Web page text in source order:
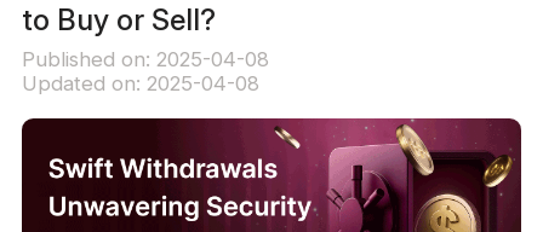
to Buy or Sell?
Published on: 2025-04-08
Updated on: 2025-04-08